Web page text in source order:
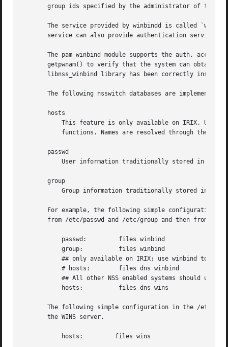
group ids specified by the administrator of the
The service provided by winbindd is called
service can also provide authentication services
The pam_winbind module supports the auth,
getpwnam() to verify that the system can obtain
libnss_winbind library has been correctly
The following nsswitch databases are implemented
       hosts
This feature is only available on IRIX. User
functions. Names are resolved through the
       passwd
           User information traditionally stored in the
       group
           Group information traditionally stored in the
For example, the following simple configuration
from /etc/passwd and /etc/group and then from the
           passwd:         files winbind
           group:          files winbind
## only available on IRIX: use winbind to
           # hosts:        files dns winbind
## All other NSS enabled systems should use
           hosts:          files dns wins
The following simple configuration in the /etc/
       the WINS server.
           hosts:         files wins